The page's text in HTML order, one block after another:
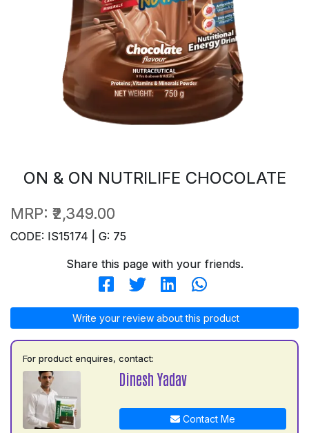
ON & ON NUTRILIFE CHOCOLATE
MRP: ₹2,349.00
CODE: IS15174 | G: 75
Share this page with your friends.
Write your review about this product
For product enquires, contact:
Dinesh Yadav
Contact Me